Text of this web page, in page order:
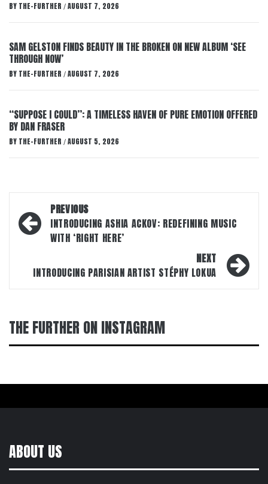
BY THE-FURTHER / AUGUST 7, 2026
SAM GELSTON FINDS BEAUTY IN THE BROKEN ON NEW ALBUM ‘SEE
THROUGH NOW’
BY THE-FURTHER / AUGUST 7, 2026
“SUPPOSE I COULD”: A TIMELESS HAVEN OF PURE EMOTION OFFERED
BY DAN FRASER
BY THE-FURTHER / AUGUST 5, 2026
Post
navigation
PREVIOUS
INTRODUCING ASHIA ACKOV: REDEFINING MUSIC
WITH ‘RIGHT HERE’
NEXT
INTRODUCING PARISIAN ARTIST STÉPHY LOKUA
THE FURTHER ON INSTAGRAM
ABOUT US